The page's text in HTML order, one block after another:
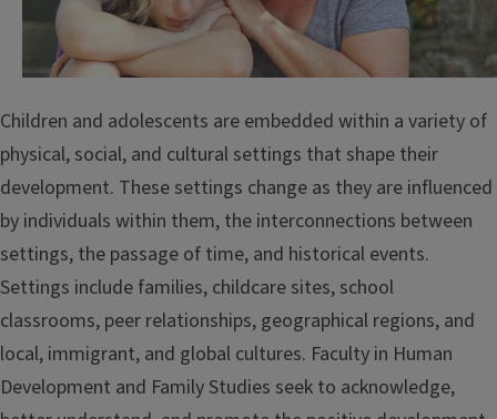
Children and adolescents are embedded within a variety of
physical, social, and cultural settings that shape their
development. These settings change as they are influenced
by individuals within them, the interconnections between
settings, the passage of time, and historical events.
Settings include families, childcare sites, school
classrooms, peer relationships, geographical regions, and
local, immigrant, and global cultures. Faculty in Human
Development and Family Studies seek to acknowledge,